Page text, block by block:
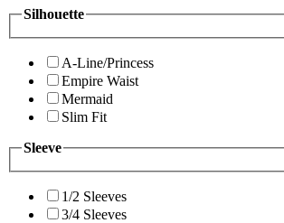
Silhouette
A-Line/Princess
Empire Waist
Mermaid
Slim Fit
Sleeve
1/2 Sleeves
3/4 Sleeves